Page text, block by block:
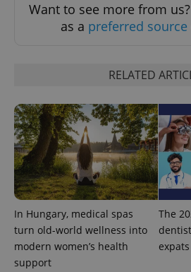
Want to see more from
as a preferred source
RELATED
In Hungary, medical spas
turn old-world wellness into
modern women’s health
support
The
^eps_[0-9]+$